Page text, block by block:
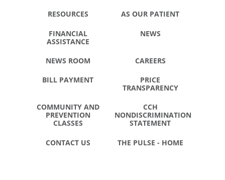
RESOURCES AS OUR PATIENT
FINANCIAL
ASSISTANCE
NEWS
NEWS ROOM CAREERS
BILL PAYMENT
PRICE
TRANSPARENCY
COMMUNITY AND
PREVENTION
CLASSES
CCH
NONDISCRIMINATION
STATEMENT
CONTACT US THE PULSE - HOME